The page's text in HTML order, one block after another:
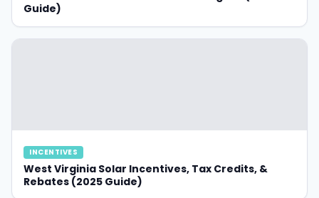
Guide)
INCENTIVES
West Virginia Solar Incentives, Tax Credits, &
Rebates (2025 Guide)